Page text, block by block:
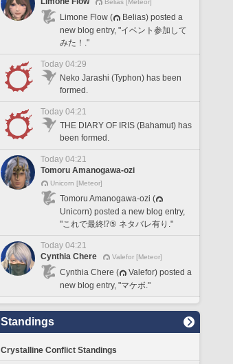
Belias [Meteor]
Limone Flow (
Belias) posted a
new blog entry, "イベント参加して
みた！."
Today 04:29
Neko Jarashi (Typhon) has been
formed.
Today 04:21
THE DIARY OF IRIS (Bahamut) has
been formed.
Today 04:21
Tomoru Amanogawa-ozi
Unicorn [Meteor]
Tomoru Amanogawa-ozi (
Unicorn) posted a new blog entry,
"これで最終⁉️⑤ ネタバレ有り."
Today 04:21
Cynthia Chere
Valefor [Meteor]
Cynthia Chere (
Valefor) posted a
new blog entry, "マケボ."
Standings
Crystalline Conflict Standings